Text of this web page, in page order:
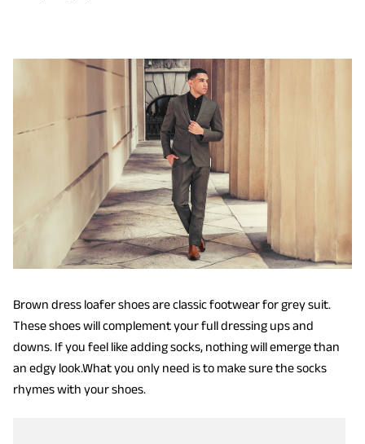
Brown dress loafer shoes are classic footwear for grey suit.
These shoes will complement your full dressing ups and
downs. If you feel like adding socks, nothing will emerge than
an edgy look.What you only need is to make sure the socks
rhymes with your shoes.